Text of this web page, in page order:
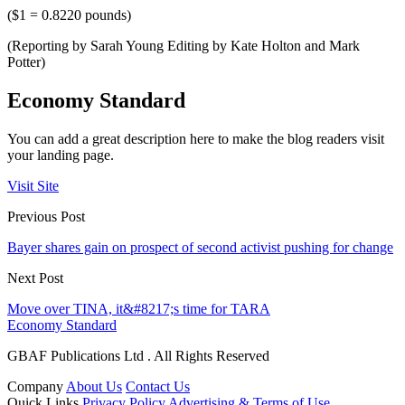
($1 = 0.8220 pounds)
(Reporting by Sarah Young Editing by Kate Holton and Mark
Potter)
Economy Standard
You can add a great description here to make the blog readers visit
your landing page.
Visit Site
Previous Post
Bayer shares gain on prospect of second activist pushing for change
Next Post
Move over TINA, it&#8217;s time for TARA
Economy Standard
GBAF Publications Ltd . All Rights Reserved
Company About Us Contact Us